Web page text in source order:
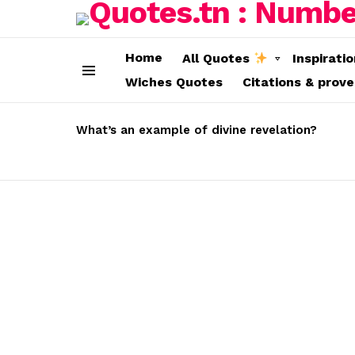
Home All Quotes
Wiches Quotes
Citations &
STORIES
What’s an example of divine revelation?